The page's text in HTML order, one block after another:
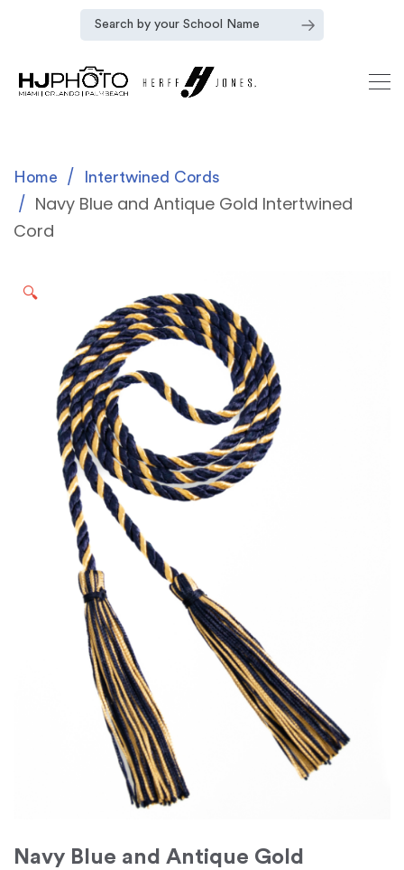
Home Intertwined Cords
Navy Blue and Antique Gold Intertwined
Cord
🔍
Navy Blue and Antique Gold